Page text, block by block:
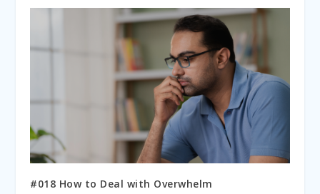
#018 How to Deal with Overwhelm